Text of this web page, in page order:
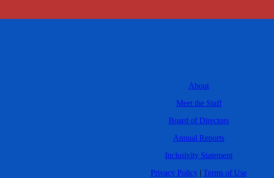
About
Meet the Staff
Board of Directors
Annual Reports
Inclusivity Statement
Privacy Policy | Terms of Use